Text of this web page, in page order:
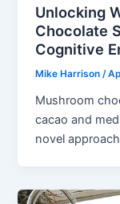
Unlocking
Chocolate
Cognitive
Mike Harrison/
Mushroom
cacao and
novel